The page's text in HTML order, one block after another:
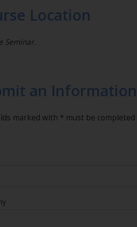
Location
Seminar.
an
marked with * must be completed